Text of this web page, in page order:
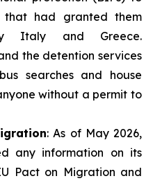
that had granted them
Italy and Greece.
the detention services
searches and house
without a permit to
: As of May 2026,
any information on its
Pact on Migration and